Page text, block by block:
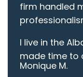
firm handled
I live in the
made time to
listen to my
Monique M.